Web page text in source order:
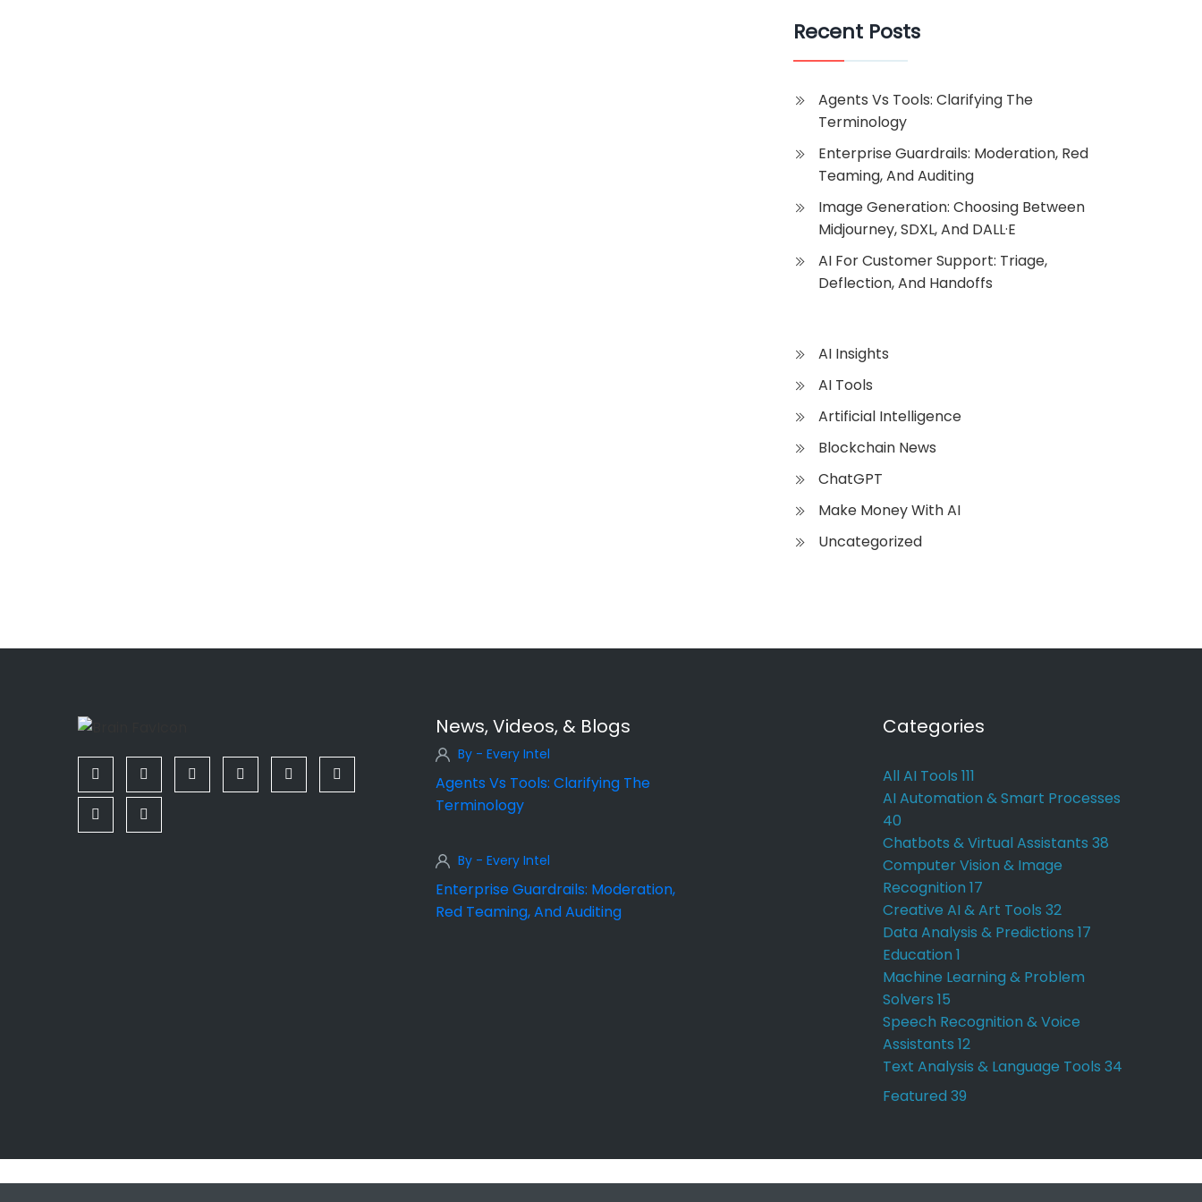
Recent Posts
Agents Vs Tools: Clarifying The
Terminology
Enterprise Guardrails: Moderation, Red
Teaming, And Auditing
Image Generation: Choosing Between
Midjourney, SDXL, And DALL·E
AI For Customer Support: Triage,
Deflection, And Handoffs
AI Insights
AI Tools
Artificial Intelligence
Blockchain News
ChatGPT
Make Money With AI
Uncategorized
News, Videos, & Blogs
By - Every Intel
Agents Vs Tools: Clarifying The
Terminology
By - Every Intel
Enterprise Guardrails: Moderation,
Red Teaming, And Auditing
Categories
All AI Tools 111
AI Automation & Smart Processes
40
Chatbots & Virtual Assistants 38
Computer Vision & Image
Recognition 17
Creative AI & Art Tools 32
Data Analysis & Predictions 17
Education 1
Machine Learning & Problem
Solvers 15
Speech Recognition & Voice
Assistants 12
Text Analysis & Language Tools 34
Featured 39